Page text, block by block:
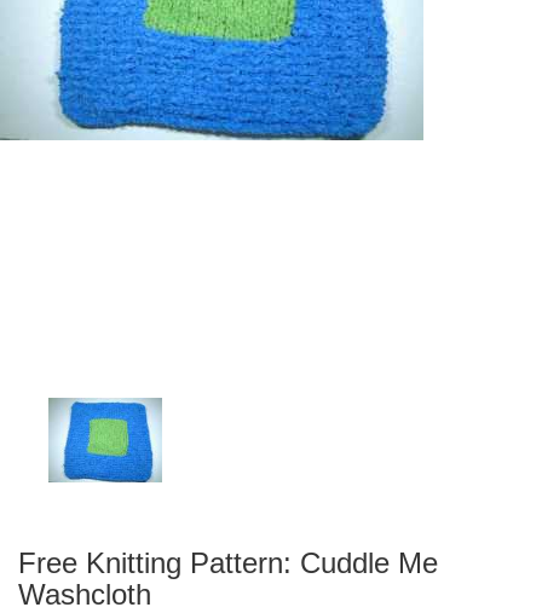
Free Knitting Pattern: Cuddle Me
Washcloth